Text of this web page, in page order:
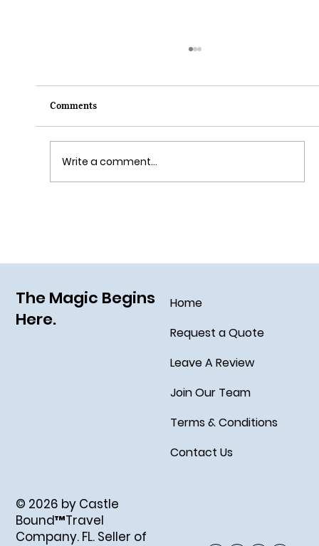
Comments
Write a comment...
The Magic Begins
Here.
Home
Request a Quote
Leave A Review
Join Our Team
Terms & Conditions
Contact Us
© 2026 by Castle
Bound™Travel
Company. FL. Seller of